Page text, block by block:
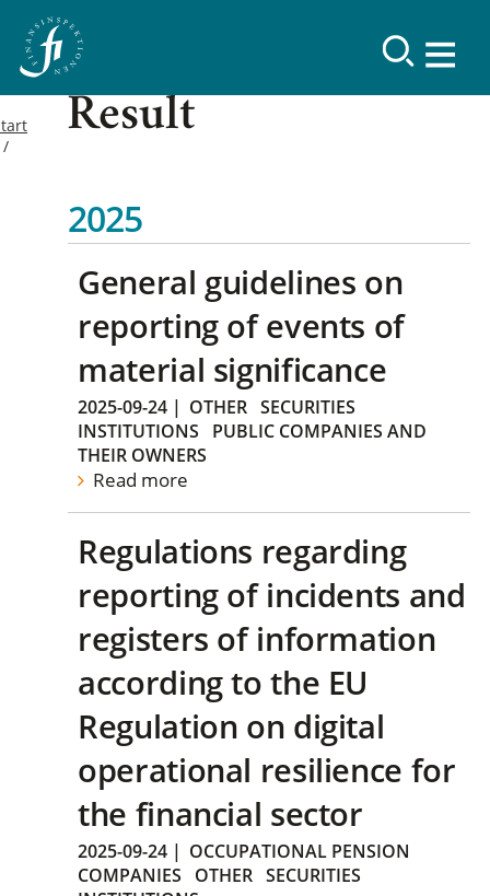
Result
2025
General guidelines on
reporting of events of
material significance
2025-09-24 | OTHER SECURITIES
INSTITUTIONS
PUBLIC COMPANIES AND
THEIR OWNERS
Read more
Regulations regarding
reporting of incidents and
registers of information
according to the EU
Regulation on digital
operational resilience for
the financial sector
2025-09-24 | OCCUPATIONAL PENSION
COMPANIES
OTHER SECURITIES